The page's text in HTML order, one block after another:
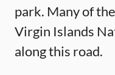
park. Many of
Virgin Islands
along this road.